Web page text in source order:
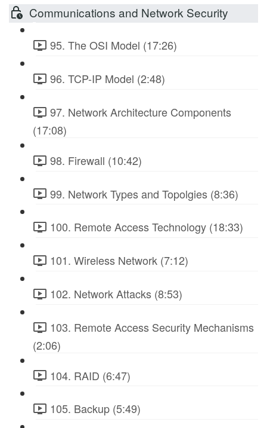
Communications and Network Security
95. The OSI Model (17:26)
96. TCP-IP Model (2:48)
97. Network Architecture Components
(17:08)
98. Firewall (10:42)
99. Network Types and Topolgies (8:36)
100. Remote Access Technology (18:33)
101. Wireless Network (7:12)
102. Network Attacks (8:53)
103. Remote Access Security Mechanisms
(2:06)
104. RAID (6:47)
105. Backup (5:49)